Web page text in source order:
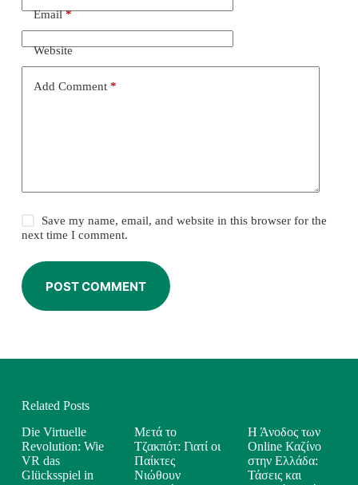
Email*
Website
Add Comment*
Save my name, email, and website in this browser for the
next time I comment.
POST COMMENT
Related Posts
Die Virtuelle
Revolution: Wie
VR das
Glücksspiel in
Μετά το
Τζακπότ: Γιατί οι
Παίκτες
Νιώθουν
Η Άνοδος των
Online Καζίνο
στην Ελλάδα:
Τάσεις και